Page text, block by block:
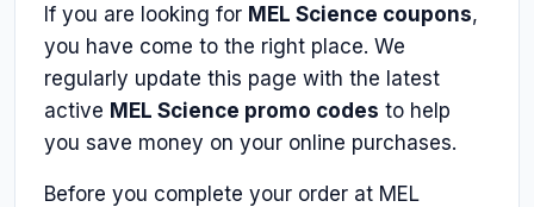
If you are looking for MEL Science coupons,
you have come to the right place. We
regularly update this page with the latest
active MEL Science promo codes to help
you save money on your online purchases.
Before you complete your order at MEL